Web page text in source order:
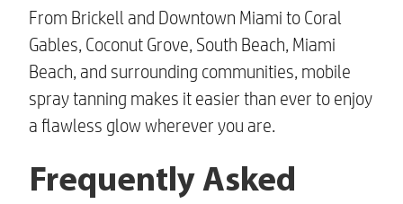
From Brickell and Downtown Miami to Coral
Gables, Coconut Grove, South Beach, Miami
Beach, and surrounding communities, mobile
spray tanning makes it easier than ever to enjoy
a flawless glow wherever you are.
Frequently Asked